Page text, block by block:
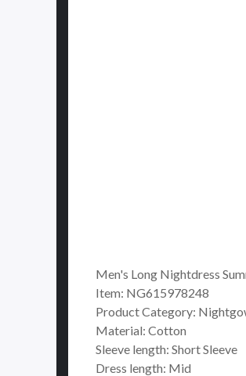
Men's Long Nightdress
Item: NG615978248
Product Category:
Material: Cotton
Sleeve length: Short Sleeve
Dress length: Mid